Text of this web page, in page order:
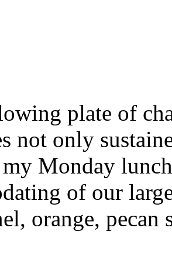
plate of
not only
Monday
of our
orange, pecan